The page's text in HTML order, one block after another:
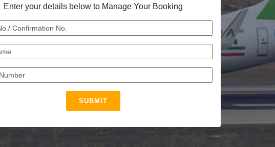
Enter your details below to Manage Your Booking
SUBMIT